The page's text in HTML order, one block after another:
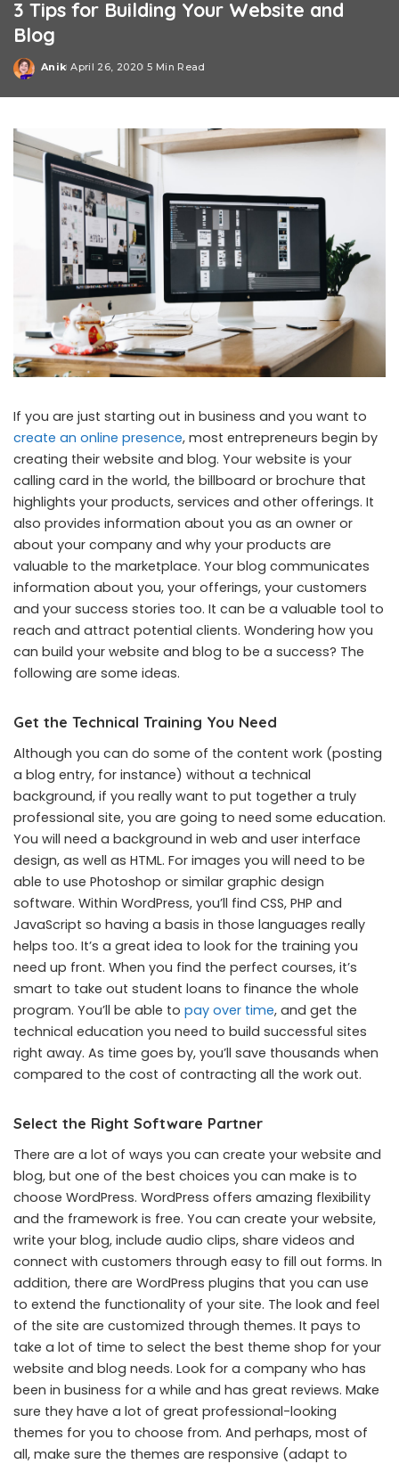
3 Tips for Building Your Website and
Blog
Posted
Anik April 26, 2020 5 Min Read
If you are just starting out in business and you want to
create an online presence, most entrepreneurs begin by
creating their website and blog. Your website is your
calling card in the world, the billboard or brochure that
highlights your products, services and other offerings. It
also provides information about you as an owner or
about your company and why your products are
valuable to the marketplace. Your blog communicates
information about you, your offerings, your customers
and your success stories too. It can be a valuable tool to
reach and attract potential clients. Wondering how you
can build your website and blog to be a success? The
following are some ideas.
Get the Technical Training You Need
Although you can do some of the content work (posting
a blog entry, for instance) without a technical
background, if you really want to put together a truly
professional site, you are going to need some education.
You will need a background in web and user interface
design, as well as HTML. For images you will need to be
able to use Photoshop or similar graphic design
software. Within WordPress, you’ll find CSS, PHP and
JavaScript so having a basis in those languages really
helps too. It’s a great idea to look for the training you
need up front. When you find the perfect courses, it’s
smart to take out student loans to finance the whole
program. You’ll be able to pay over time, and get the
technical education you need to build successful sites
right away. As time goes by, you’ll save thousands when
compared to the cost of contracting all the work out.
Select the Right Software Partner
There are a lot of ways you can create your website and
blog, but one of the best choices you can make is to
choose WordPress. WordPress offers amazing flexibility
and the framework is free. You can create your website,
write your blog, include audio clips, share videos and
connect with customers through easy to fill out forms. In
addition, there are WordPress plugins that you can use
to extend the functionality of your site. The look and feel
of the site are customized through themes. It pays to
take a lot of time to select the best theme shop for your
website and blog needs. Look for a company who has
been in business for a while and has great reviews. Make
sure they have a lot of great professional-looking
themes for you to choose from. And perhaps, most of
all, make sure the themes are responsive (adapt to